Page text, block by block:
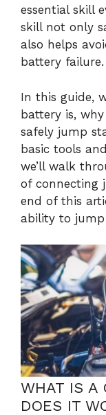
essential skill
skill not only
also helps
battery failure.
In this guide,
battery is,
safely jump
basic tools
we’ll walk
of connecting
end of this
ability to
WHAT IS A
DOES IT